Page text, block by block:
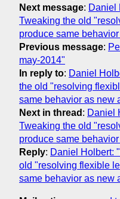
Next message: Daniel
Tweaking the old
produce same
Previous message:
may-2014"
In reply to: Daniel
the old "resolving
same behavior as new
Next in thread : Daniel
Tweaking the old
produce same
Reply: Daniel Holbert:
old "resolving flexible
same behavior as new